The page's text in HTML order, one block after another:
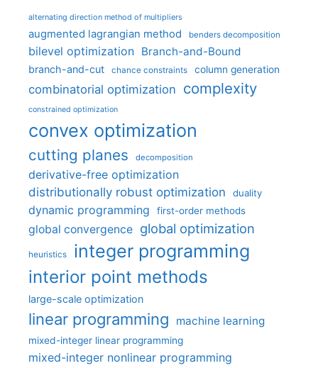
alternating direction method of multipliers
augmented lagrangian method benders decomposition
bilevel optimization Branch-and-Bound
branch-and-cut chance constraints column generation
combinatorial optimization complexity
constrained optimization
convex optimization
cutting planes decomposition
derivative-free optimization
distributionally robust optimization
duality
dynamic programming first-order methods
global convergence global optimization
heuristics integer programming
interior point methods
large-scale optimization
linear programming machine learning
mixed-integer linear programming
mixed-integer nonlinear programming